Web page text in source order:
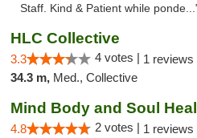
Staff. Kind & Patient while
HLC Collective
3.3 4 votes | 1 reviews
34.3 m, Med., Collective
4.8 2 votes | 1 reviews